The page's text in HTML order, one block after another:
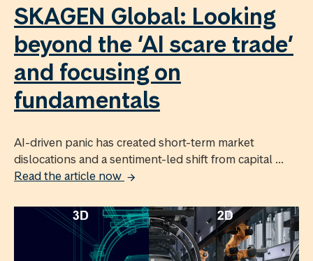
SKAGEN Global: Looking
beyond the ‘AI scare trade’
and focusing on
fundamentals
AI-driven panic has created short-term market
dislocations and a sentiment-led shift from capital ...
Read the article now